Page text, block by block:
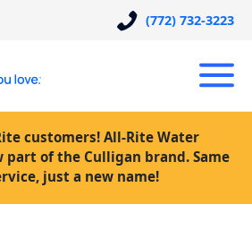
(772) 732-3223
customers! All-Rite Water
of the Culligan brand. Same
just a new name!